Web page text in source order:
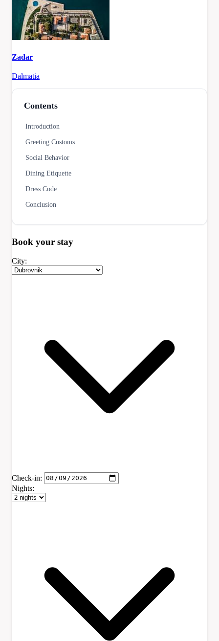
Zadar
Dalmatia
Contents
Introduction
Greeting Customs
Social Behavior
Dining Etiquette
Dress Code
Conclusion
Book your stay
City:
Check-in:
Nights: